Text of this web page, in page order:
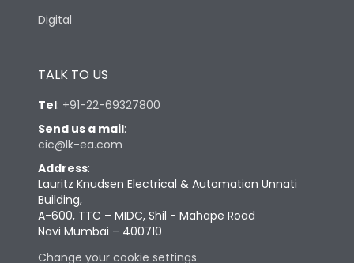
Digital
TALK TO US
Tel: +91-22-69327800
Send us a mail:
cic@lk-ea.com
Address:
Lauritz Knudsen Electrical & Automation Unnati
Building,
A-600, TTC – MIDC, Shil - Mahape Road
Navi Mumbai – 400710
Change your cookie settings